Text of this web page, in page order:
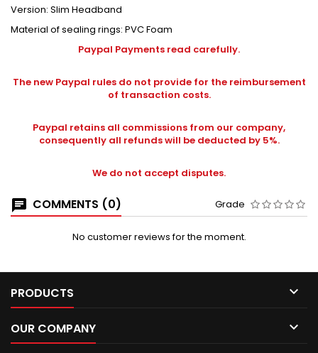
Version: Slim Headband
Material of sealing rings: PVC Foam
Paypal Payments read carefully.
The new Paypal rules do not provide for the reimbursement
of transaction costs.
Paypal retains all commissions from our company,
consequently all refunds will be deducted by 5%.
We do not accept disputes.
COMMENTS (0) Grade
No customer reviews for the moment.
PRODUCTS 
OUR COMPANY 